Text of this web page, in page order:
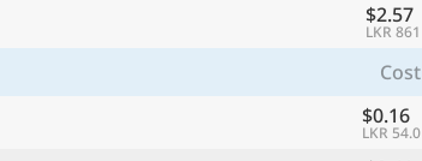
$2.57
LKR 861
Cost
$0.16
LKR 54.0